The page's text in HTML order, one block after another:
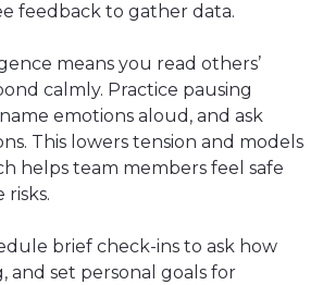
feedback to gather data.
means you read others’
calmly. Practice pausing
emotions aloud, and ask
This lowers tension and models
helps team members feel safe
brief check-ins to ask how
and set personal goals for